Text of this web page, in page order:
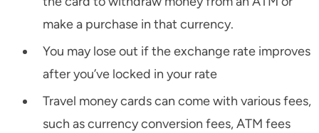
make a purchase in that currency.
You may lose out if the exchange rate improves
after you’ve locked in your rate
Travel money cards can come with various fees,
such as currency conversion fees, ATM fees